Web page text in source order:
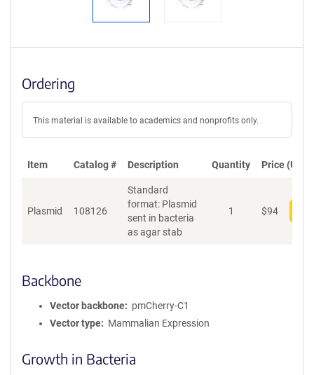
Ordering
This material is available to academics and nonprofits only.
Item Catalog # Description Quantity Price (USD)
Plasmid 108126
Standard
format: Plasmid
sent in bacteria
as agar stab
1 $94
Backbone
Vector backbone
pmCherry-C1
Vector type
Mammalian Expression
Growth in Bacteria